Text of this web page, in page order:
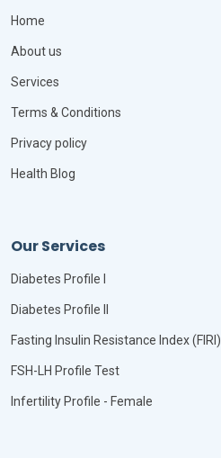
Home
About us
Services
Terms & Conditions
Privacy policy
Health Blog
Our Services
Diabetes Profile I
Diabetes Profile II
Fasting Insulin Resistance Index (FIRI)
FSH-LH Profile Test
Infertility Profile - Female